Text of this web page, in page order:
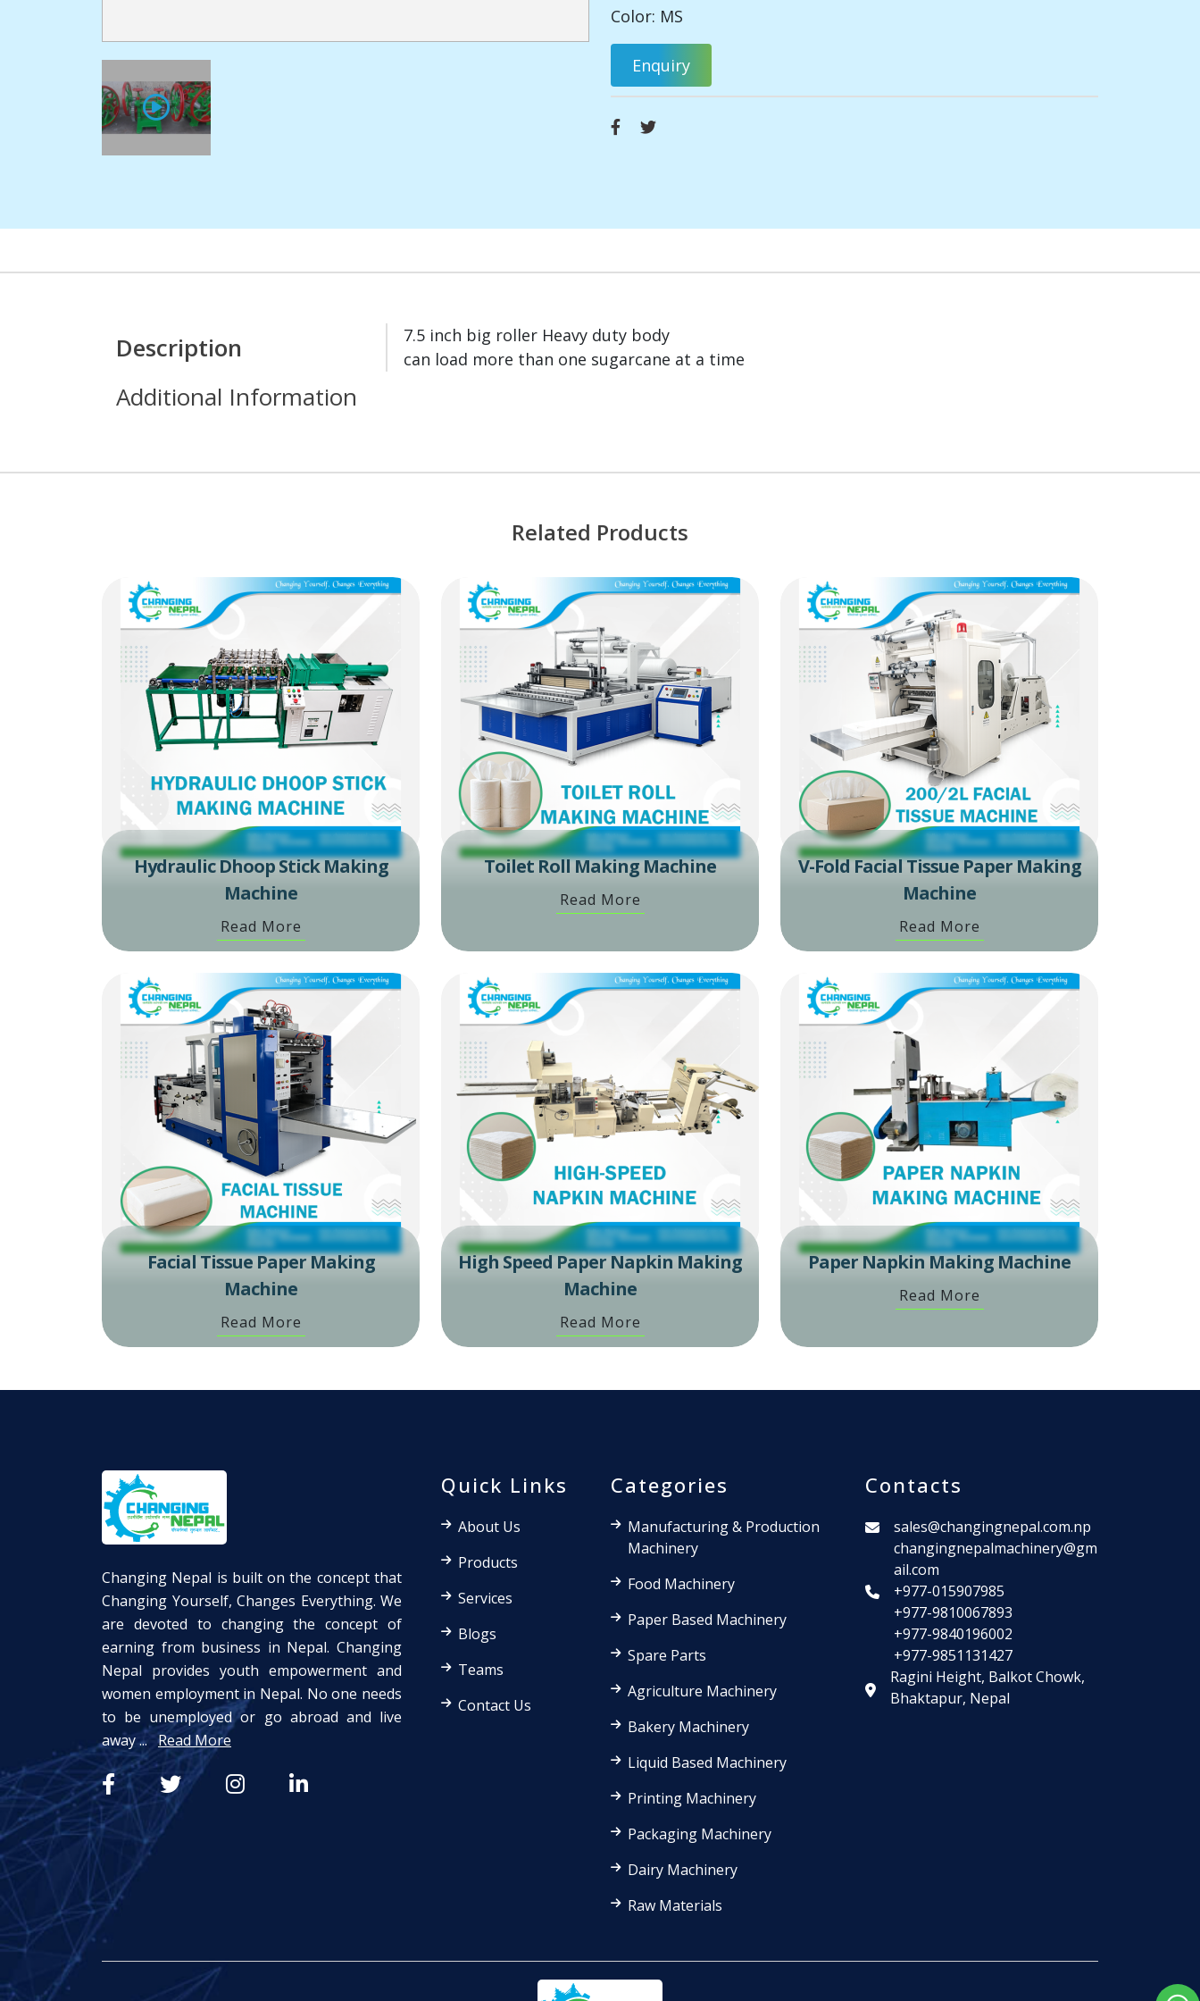
Color: MS
Enquiry
Description
Additional Information
7.5 inch big roller Heavy duty body
can load more than one sugarcane at a time
Related Products
Hydraulic Dhoop Stick Making
Machine
Read More
Toilet Roll Making Machine
Read More
V-Fold Facial Tissue Paper Making
Machine
Read More
Facial Tissue Paper Making
Machine
Read More
High Speed Paper Napkin Making
Machine
Read More
Paper Napkin Making Machine
Read More
Changing Nepal is built on the concept that
Changing Yourself, Changes Everything. We
are devoted to changing the concept of
earning from business in Nepal. Changing
Nepal provides youth empowerment and
women employment in Nepal. No one needs
to be unemployed or go abroad and live
away ... Read More
Quick Links
About Us
Products
Services
Blogs
Teams
Contact Us
Categories
Manufacturing & Production
Machinery
Food Machinery
Paper Based Machinery
Spare Parts
Agriculture Machinery
Bakery Machinery
Liquid Based Machinery
Printing Machinery
Packaging Machinery
Dairy Machinery
Raw Materials
Contacts
sales@changingnepal.com.np
changingnepalmachinery@gm
ail.com
+977-015907985
+977-9810067893
+977-9840196002
+977-9851131427
Ragini Height, Balkot Chowk,
Bhaktapur, Nepal